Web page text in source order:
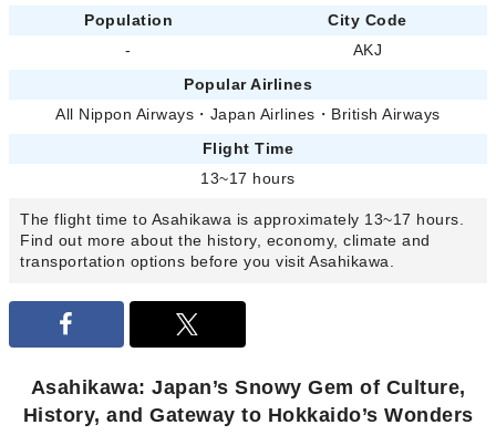
Population
City Code
-
AKJ
Popular Airlines
All Nippon Airways ・ Japan Airlines ・ British Airways
Flight Time
13~17 hours
The flight time to Asahikawa is approximately 13~17 hours.
Find out more about the history, economy, climate and
transportation options before you visit Asahikawa.
Asahikawa: Japan’s Snowy Gem of Culture,
History, and Gateway to Hokkaido’s Wonders